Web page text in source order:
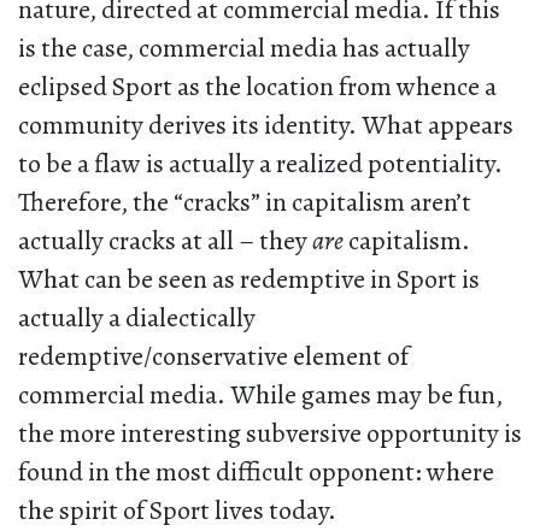
nature, directed at commercial media. If this
is the case, commercial media has actually
eclipsed Sport as the location from whence a
community derives its identity. What appears
to be a flaw is actually a realized potentiality.
Therefore, the “cracks” in capitalism aren’t
actually cracks at all – theyarecapitalism.
What can be seen as redemptive in Sport is
actually a dialectically
redemptive/conservative element of
commercial media. While games may be fun,
the more interesting subversive opportunity is
found in the most difficult opponent: where
the spirit of Sport lives today.